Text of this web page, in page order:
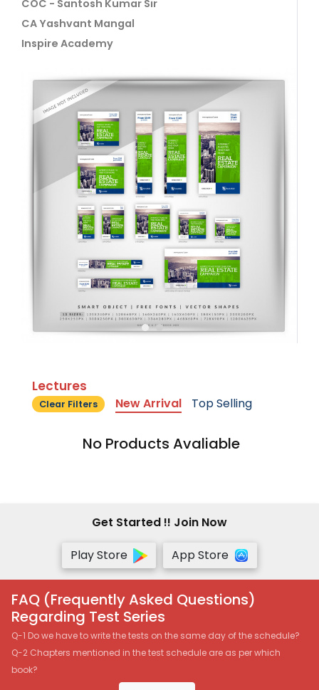
COC - Santosh Kumar Sir
CA Yashvant Mangal
Inspire Academy
Lectures
Clear Filters New Arrival Top Selling
No Products Avaliable
Get Started !! Join Now
Play Store
App Store
FAQ (Frequently Asked Questions)
Regarding Test Series
Q-1 Do we have to write the tests on the same day of the schedule?
Q-2 Chapters mentioned in the test schedule are as per which
book?